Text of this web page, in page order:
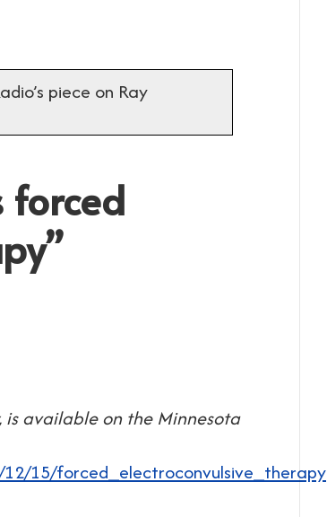
piece on Ray
forced
available on the Minnesota
15/forced_electroconvulsive_therapy